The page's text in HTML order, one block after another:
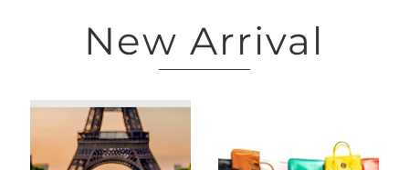
New Arrival